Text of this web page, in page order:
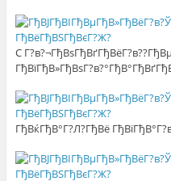
C
ГђВќГђВ°Г?Л?ГђВё